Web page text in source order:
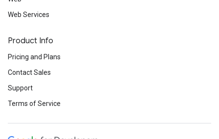
Web Services
Product Info
Pricing and Plans
Contact Sales
Support
Terms of Service